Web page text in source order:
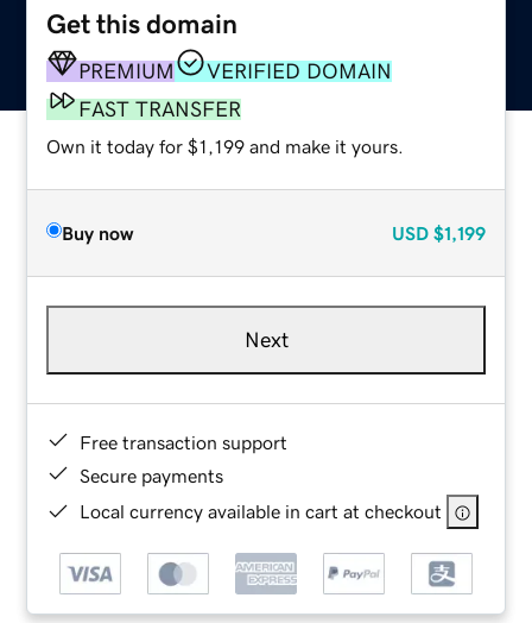
Get this domain
PREMIUM
VERIFIED DOMAIN
FAST TRANSFER
Own it today for $1,199 and make it yours.
Buy now USD $1,199
Next
Free transaction support
Secure payments
Local currency available in cart at checkout